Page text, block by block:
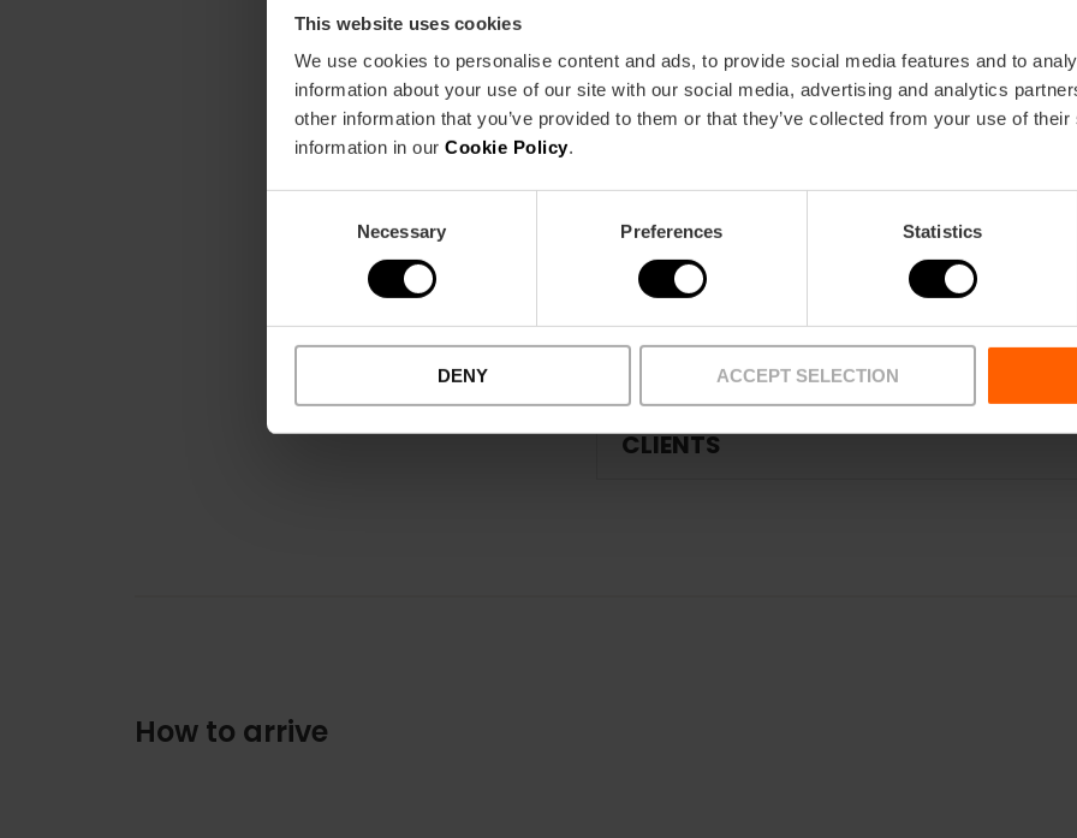
This website uses cookies
We use cookies to personalise content and ads, to provide social media features and to
information about your use of our site with our social media, advertising and analytics
other information that you’ve provided to them or that they’ve collected from your use of
information in our Cookie Policy.
Necessary Preferences Statistics
DENY ACCEPT SELECTION
RESTAURANT AREA / CATERING
FIRE AND EMERGENCY PROTECTION
TRAINING
CLIENTS
How to arrive